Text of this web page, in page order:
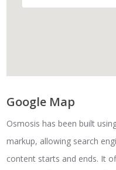
Google Map
Osmosis has been built
markup, allowing search
content starts and ends. It